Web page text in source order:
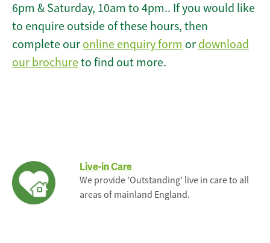
6pm & Saturday, 10am to 4pm.. If you would like
to enquire outside of these hours, then
complete our online enquiry form or download
our brochureto find out more.
Live-in Care
We provide 'Outstanding' live in care to all
areas of mainland England.